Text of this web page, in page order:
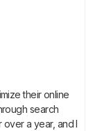
their online
search
a year, and I